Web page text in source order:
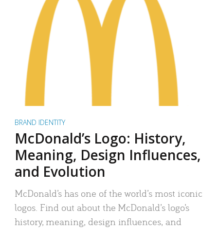
BRAND IDENTITY
McDonald’s Logo: History,
Meaning, Design Influences,
and Evolution
McDonald’s has one of the world’s most iconic
logos. Find out about the McDonald’s logo’s
history, meaning, design influences, and